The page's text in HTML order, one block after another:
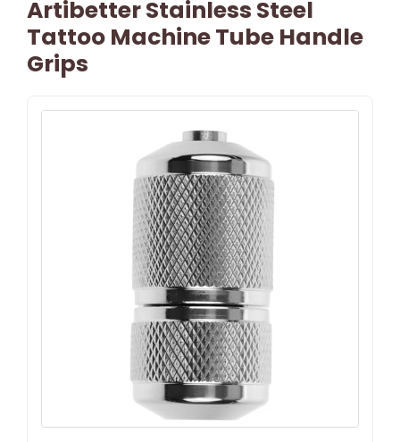
Artibetter Stainless Steel
Tattoo Machine Tube Handle
Grips